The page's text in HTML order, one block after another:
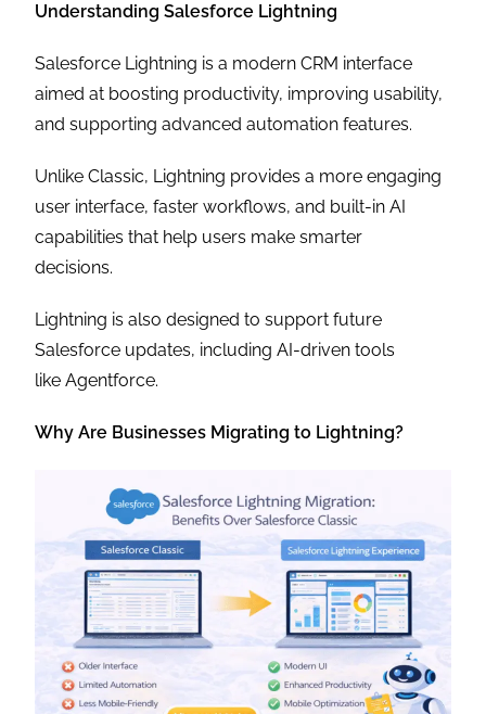
Understanding Salesforce Lightning
Salesforce Lightning is a modern CRM interface
aimed at boosting productivity, improving usability,
and supporting advanced automation features.
Unlike Classic, Lightning provides a more engaging
user interface, faster workflows, and built-in AI
capabilities that help users make smarter
decisions.
Lightning is also designed to support future
Salesforce updates, including AI-driven tools
like Agentforce.
Why Are Businesses Migrating to Lightning?